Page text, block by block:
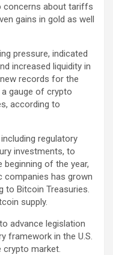
concerns about tariffs
gains in gold as well
pressure, indicated
increased liquidity in
records for the
a gauge of crypto
according to
regulatory
investments, to
beginning of the year,
companies has grown
to Bitcoin Treasuries.
supply.
advance legislation
framework in the U.S.
market.